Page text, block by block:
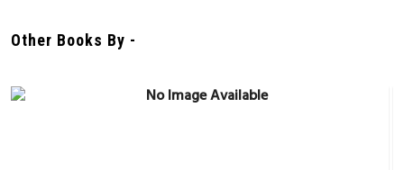
Other Books By -